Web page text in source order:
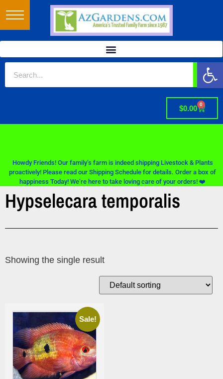
$0.00 0
Howdy Friends! Our family’s farm is indeed shipping Livestock & Plants
proactively! Please read our Shipping Schedule for details. Order a box of
happiness Today! We’re here to take loving care of your orders! ❤️
Hypselecara temporalis
Showing the single result
Sale!